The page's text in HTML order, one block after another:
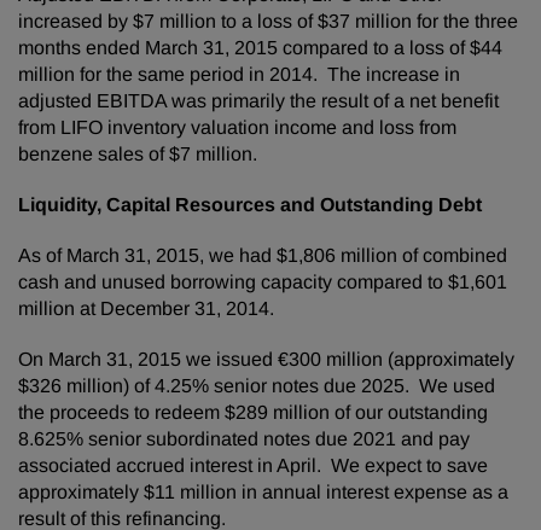
increased by $7 million to a loss of $37 million for the three
months ended March 31, 2015 compared to a loss of $44
million for the same period in 2014. The increase in
adjusted EBITDA was primarily the result of a net benefit
from LIFO inventory valuation income and loss from
benzene sales of $7 million.
Liquidity, Capital Resources and Outstanding Debt
As of March 31, 2015, we had $1,806 million of combined
cash and unused borrowing capacity compared to $1,601
million at December 31, 2014.
On March 31, 2015 we issued €300 million (approximately
$326 million) of 4.25% senior notes due 2025. We used
the proceeds to redeem $289 million of our outstanding
8.625% senior subordinated notes due 2021 and pay
associated accrued interest in April. We expect to save
approximately $11 million in annual interest expense as a
result of this refinancing.